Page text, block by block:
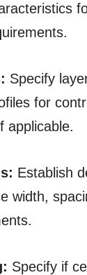
Specify
for
applicable.
Establish
width,
Specify if